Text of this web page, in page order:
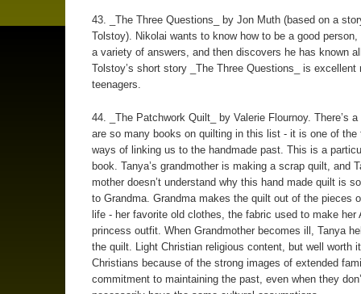
43. _The Three Questions_ by Jon Muth (based on a
Tolstoy). Nikolai wants to know how to be a good person,
a variety of answers, and then discovers he has known
Tolstoy’s short story _The Three Questions_ is excellent
teenagers.
44. _The Patchwork Quilt_ by Valerie Flournoy. There’s
are so many books on quilting in this list - it is one of the
ways of linking us to the handmade past. This is a
book. Tanya’s grandmother is making a scrap quilt, and
mother doesn’t understand why this hand made quilt is
to Grandma. Grandma makes the quilt out of the pieces
life - her favorite old clothes, the fabric used to make her
princess outfit. When Grandmother becomes ill, Tanya
the quilt. Light Christian religious content, but well worth
Christians because of the strong images of extended
commitment to maintaining the past, even when they